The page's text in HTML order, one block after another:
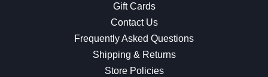
Gift Cards
Contact Us
Frequently Asked Questions
Shipping & Returns
Store Policies